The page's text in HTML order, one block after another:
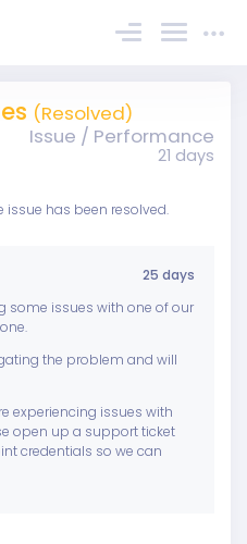
Sign In
(Resolved)
Issue / Performance
21 days
issue has been resolved.
25 days
some issues with one of our
the problem and will
experiencing issues with
open up a support ticket
credentials so we can